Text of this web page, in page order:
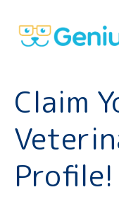
Claim
Profile!